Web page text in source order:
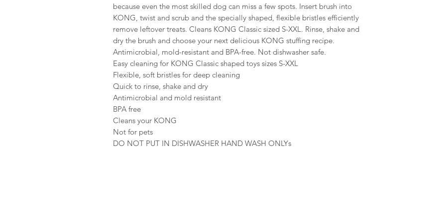
because even the most skilled dog can miss a few spots. Insert brush into
KONG, twist and scrub and the specially shaped, flexible bristles efficiently
remove leftover treats. Cleans KONG Classic sized S-XXL. Rinse, shake and
dry the brush and choose your next delicious KONG stuffing recipe.
Antimicrobial, mold-resistant and BPA-free. Not dishwasher safe.
Easy cleaning for KONG Classic shaped toys sizes S-XXL
Flexible, soft bristles for deep cleaning
Quick to rinse, shake and dry
Antimicrobial and mold resistant
BPA free
Cleans your KONG
Not for pets
DO NOT PUT IN DISHWASHER HAND WASH ONLYs